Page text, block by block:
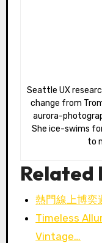
Seattle UX researcher now documenting Arctic climate
change from
aurora-
She ice-swims
to
Related
熱門線上博奕
Timeless
Vintage…